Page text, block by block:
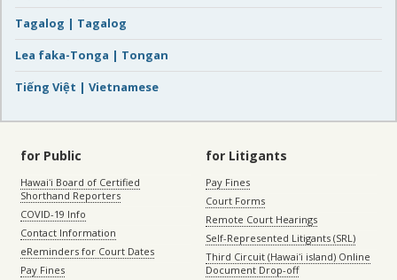
Tagalog | Tagalog
Lea faka-Tonga | Tongan
Tiếng Việt | Vietnamese
for Public
Hawaiʻi Board of Certified
Shorthand Reporters
COVID-19 Info
Contact Information
eReminders for Court Dates
Pay Fines
for Litigants
Pay Fines
Court Forms
Remote Court Hearings
Self-Represented Litigants (SRL)
Third Circuit (Hawaiʻi island) Online
Document Drop-off